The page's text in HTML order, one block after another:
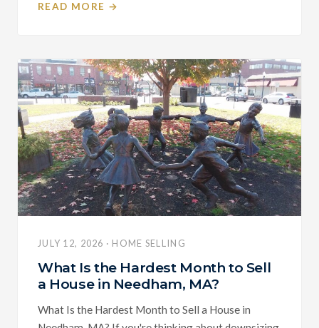
READ MORE →
JULY 12, 2026 · HOME SELLING
What Is the Hardest Month to Sell
a House in Needham, MA?
What Is the Hardest Month to Sell a House in